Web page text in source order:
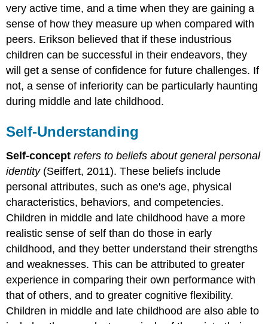
very active time, and a time when they are gaining a
sense of how they measure up when compared with
peers. Erikson believed that if these industrious
children can be successful in their endeavors, they
will get a sense of confidence for future challenges. If
not, a sense of inferiority can be particularly haunting
during middle and late childhood.
Self-Understanding
Self-concept refers to beliefs about general personal
identity(Seiffert, 2011). These beliefs include
personal attributes, such as one's age, physical
characteristics, behaviors, and competencies.
Children in middle and late childhood have a more
realistic sense of self than do those in early
childhood, and they better understand their strengths
and weaknesses. This can be attributed to greater
experience in comparing their own performance with
that of others, and to greater cognitive flexibility.
Children in middle and late childhood are also able to